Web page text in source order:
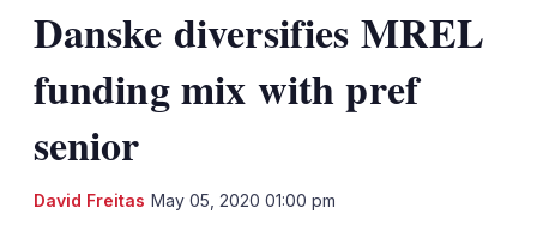
Danske diversifies MREL
funding mix with pref
senior
David Freitas May 05, 2020 01:00 pm